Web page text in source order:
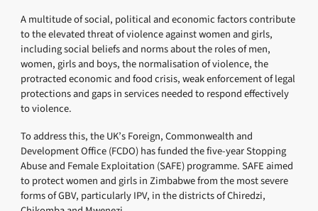
A multitude of social, political and economic factors contribute
to the elevated threat of violence against women and girls,
including social beliefs and norms about the roles of men,
women, girls and boys, the normalisation of violence, the
protracted economic and food crisis, weak enforcement of legal
protections and gaps in services needed to respond effectively
to violence.
To address this, the UK’s Foreign, Commonwealth and
Development Office (FCDO) has funded the five-year Stopping
Abuse and Female Exploitation (SAFE) programme. SAFE aimed
to protect women and girls in Zimbabwe from the most severe
forms of GBV, particularly IPV, in the districts of Chiredzi,